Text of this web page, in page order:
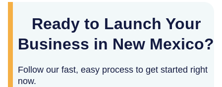
Ready to Launch Your
Business in New Mexico?
Follow our fast, easy process to get started right
now.